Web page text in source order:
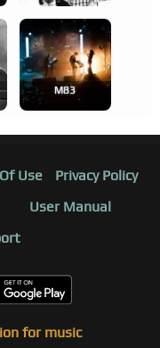
M83
Use
Privacy Policy
User Manual
for music